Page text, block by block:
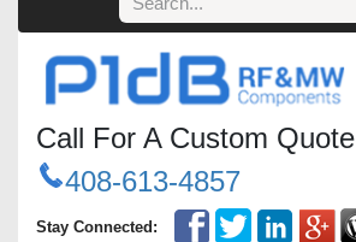
Call For A Custom Quote
408-613-4857
Stay Connected: